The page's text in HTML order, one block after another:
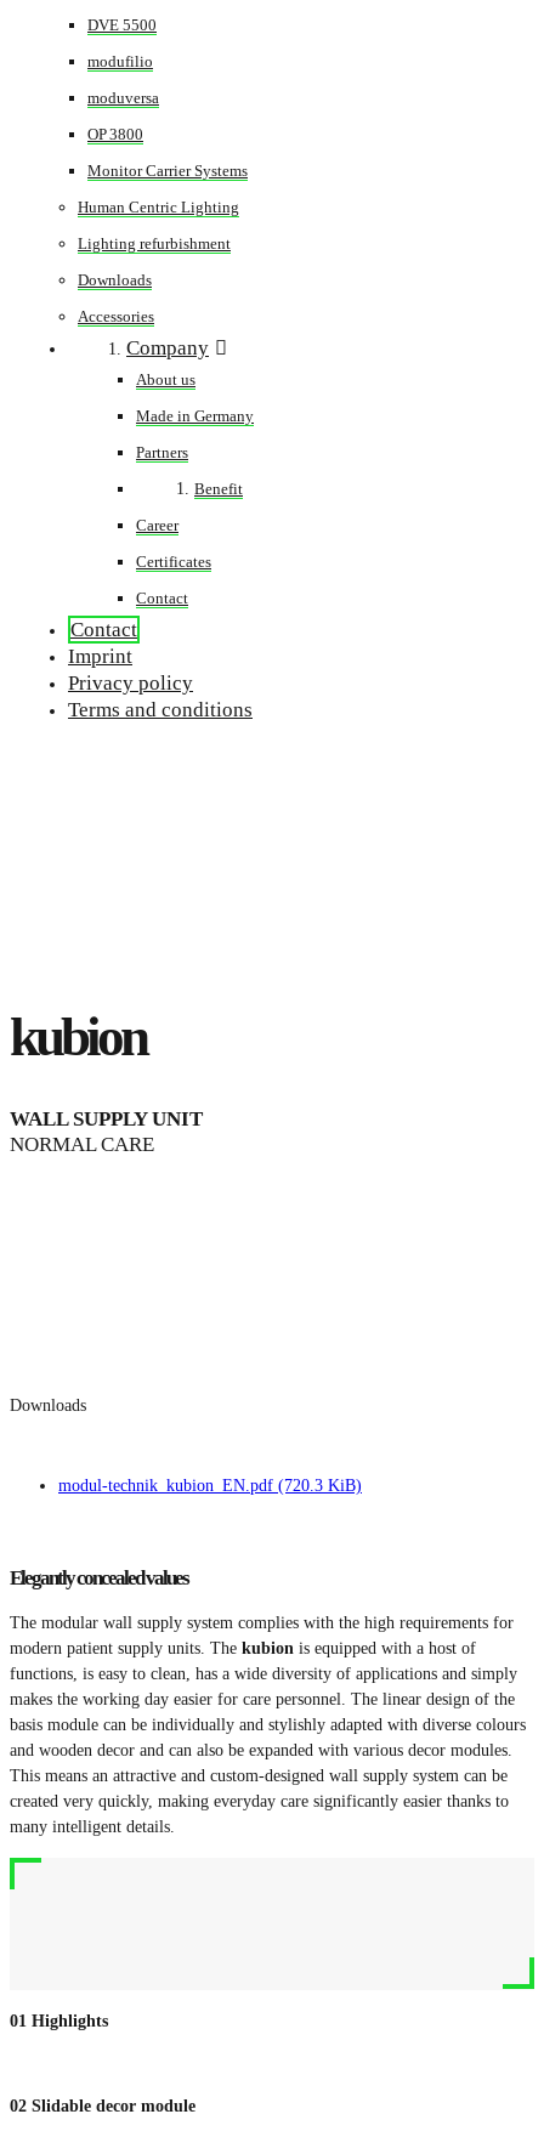
DVE 5500
modufilio
moduversa
OP 3800
Monitor Carrier Systems
Human Centric Lighting
Lighting refurbishment
Downloads
Accessories
Company
About us
Made in Germany
Partners
Benefit
Career
Certificates
Contact
Contact
Imprint
Privacy policy
Terms and conditions
kubion
WALL SUPPLY UNIT
NORMAL CARE
Downloads
modul-technik_kubion_EN.pdf (720.3 KiB)
Elegantly concealed values
The modular wall supply system complies with the high requirements for
modern patient supply units. The kubion is equipped with a host of
functions, is easy to clean, has a wide diversity of applications and simply
makes the working day easier for care personnel. The linear design of the
basis module can be individually and stylishly adapted with diverse colours
and wooden decor and can also be expanded with various decor modules.
This means an attractive and custom-designed wall supply system can be
created very quickly, making everyday care significantly easier thanks to
many intelligent details.
01 Highlights
02 Slidable decor module